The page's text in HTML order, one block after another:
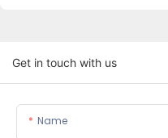
Get in touch with us
Name